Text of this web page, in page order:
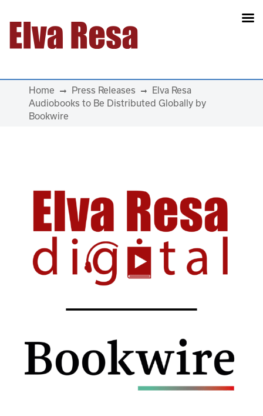
Main Navigation
Home Press Releases
Elva Resa
Audiobooks to Be Distributed Globally by
Bookwire